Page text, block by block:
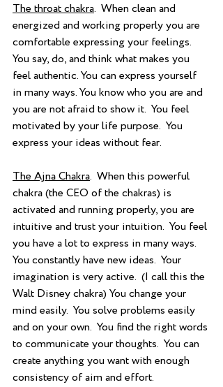
The throat chakra.  When clean and
energized and working properly you are
comfortable expressing your feelings.
You say, do, and think what makes you
feel authentic. You can express yourself
in many ways. You know who you are and
you are not afraid to show it.  You feel
motivated by your life purpose.  You
express your ideas without fear.
The Ajna Chakra.  When this powerful
chakra (the CEO of the chakras) is
activated and running properly, you are
intuitive and trust your intuition.  You feel
you have a lot to express in many ways.
You constantly have new ideas.  Your
imagination is very active.  (I call this the
Walt Disney chakra) You change your
mind easily.  You solve problems easily
and on your own.  You find the right words
to communicate your thoughts.  You can
create anything you want with enough
consistency of aim and effort.